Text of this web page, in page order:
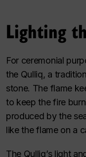
Lighting
For ceremonial
the Qulliq, a
stone. The flame
to keep the fire
produced by the
like the flame on a
The Qulliq’s light